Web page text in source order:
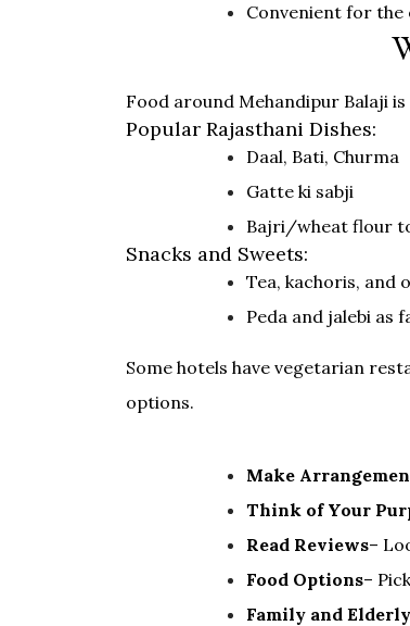
Convenient for the
Food around Mehandipur Balaji
Popular Rajasthani Dishes:
Daal, Bati, Churma
Gatte ki sabji
Bajri/wheat flour
Snacks and Sweets:
Tea, kachoris, and
Peda and jalebi as
Some hotels have vegetarian
options.
Make
Think of Your
Read Reviews–
Food Options–
Family and